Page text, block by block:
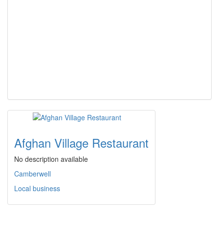
Afghan Village Restaurant
No description available
Camberwell
Local business